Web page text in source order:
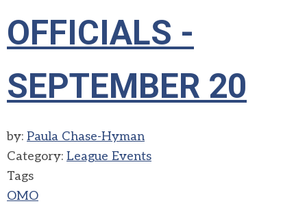
OFFICIALS -
SEPTEMBER 20
by: Paula Chase-Hyman
Category: League Events
Tags
OMO